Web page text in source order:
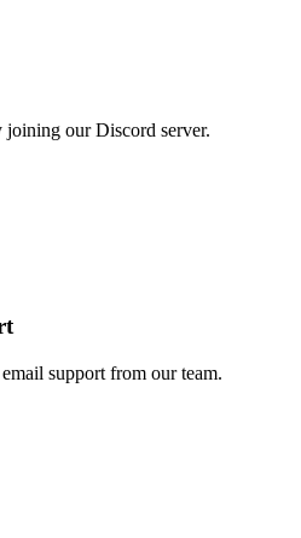
our Discord server.
support from our team.